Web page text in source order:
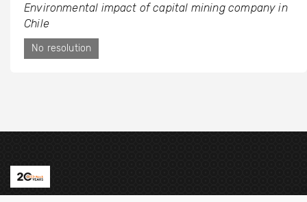
Environmental impact of capital mining company in
Chile
No resolution